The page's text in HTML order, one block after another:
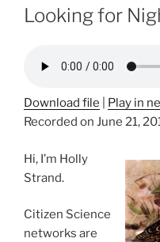
ON
Looking for
Download file Play in
Recorded on June 21,
Hi, I’m Holly
Strand.
Citizen Science
networks are